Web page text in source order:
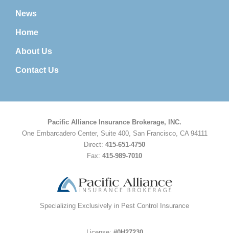
News
Home
About Us
Contact Us
Pacific Alliance Insurance Brokerage, INC.
One Embarcadero Center, Suite 400, San Francisco, CA 94111
Direct: 415-651-4750
Fax: 415-989-7010
Specializing Exclusively in Pest Control Insurance